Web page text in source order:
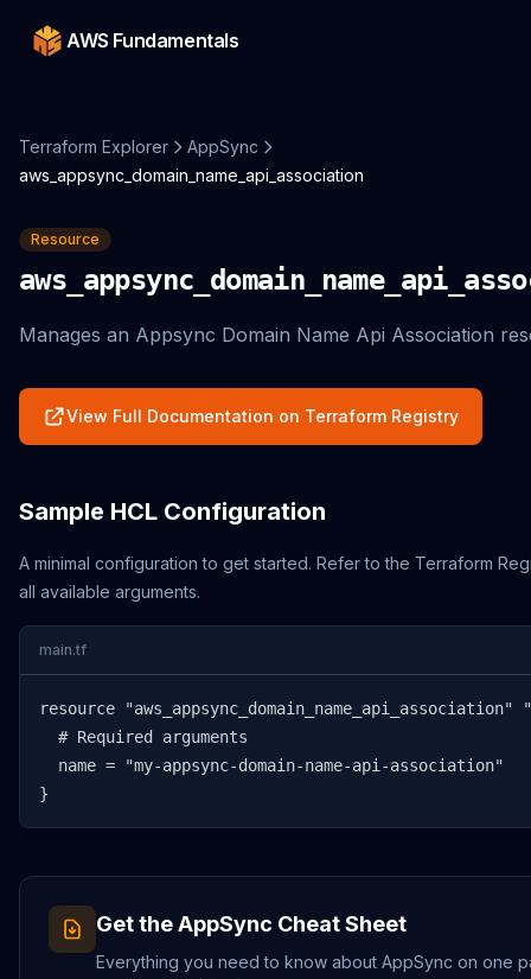
AWS Fundamentals
Terraform Explorer
AppSync
aws_appsync_domain_name_api_association
Resource
Manages an Appsync Domain Name Api Association
View Full Documentation on Terraform Registry
Sample HCL Configuration
A minimal configuration to get started. Refer to the Terraform
all available arguments.
main.tf
resource "aws_appsync_domain_name_api_association"
  # Required arguments
  name = "my-appsync-domain-name-api-association"
}
Get theAppSync Cheat Sheet
Everything you need to know about AppSync on one